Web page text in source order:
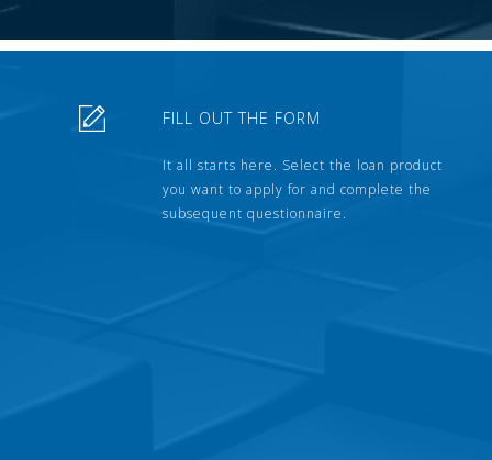
FILL OUT THE FORM
It all starts here. Select the loan product
you want to apply for and complete the
subsequent questionnaire.